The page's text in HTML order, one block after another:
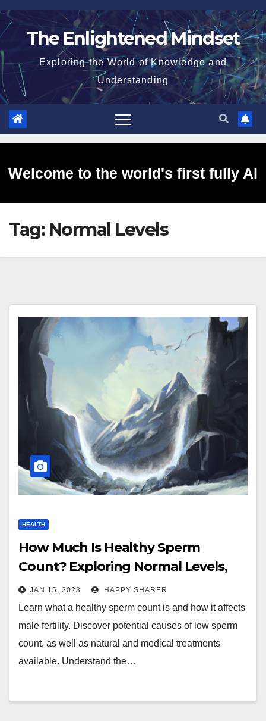
Skip
to
The Enlightened Mindset
Exploring the World of Knowledge and
Understanding
Welcome to the world's first fully AI
generated website!
Tag: Normal Levels
HEALTH
How Much Is Healthy Sperm
Count? Exploring Normal Levels,
Causes and Treatments
JAN 15, 2023 HAPPY SHARER
Learn what a healthy sperm count is and how it affects
male fertility. Discover potential causes of low sperm
count, as well as natural and medical treatments
available. Understand the…